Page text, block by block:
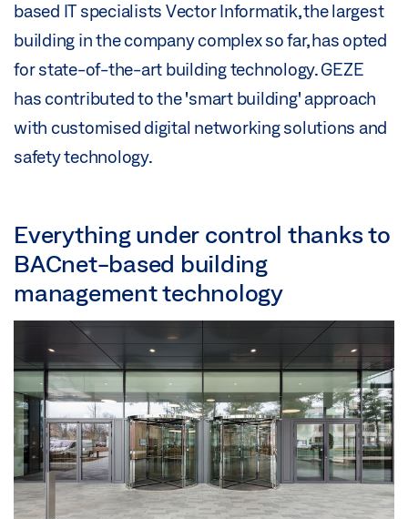
based IT specialists Vector Informatik, the largest
building in the company complex so far, has opted
for state-of-the-art building technology. GEZE
has contributed to the 'smart building' approach
with customised digital networking solutions and
safety technology.
Everything under control thanks to
BACnet-based building
management technology